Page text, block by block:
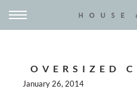
OVERSIZED
January 26, 2014